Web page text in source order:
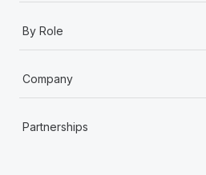
By Role
Company
Partnerships